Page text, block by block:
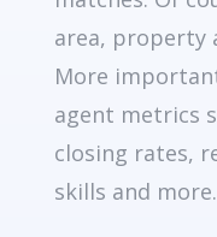
area, property
More
agent metrics
closing rates,
skills and more.